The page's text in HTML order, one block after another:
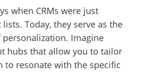
when CRMs were just
Today, they serve as the
personalization. Imagine
hubs that allow you to tailor
to resonate with the specific